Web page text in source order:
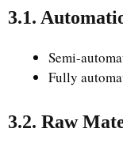
3.1.
Semi-
Fully
3.2. Raw